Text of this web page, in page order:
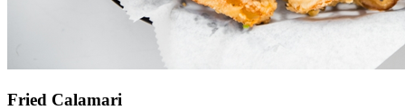
Fried Calamari